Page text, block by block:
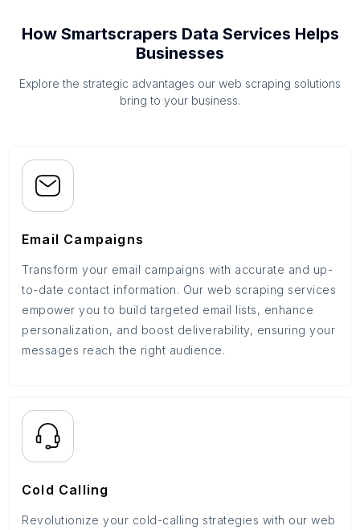
How Smartscrapers Data Services Helps
Businesses
Explore the strategic advantages our web scraping solutions
bring to your business.
Email Campaigns
Transform your email campaigns with accurate and up-
to-date contact information. Our web scraping services
empower you to build targeted email lists, enhance
personalization, and boost deliverability, ensuring your
messages reach the right audience.
Cold Calling
Revolutionize your cold-calling strategies with our web